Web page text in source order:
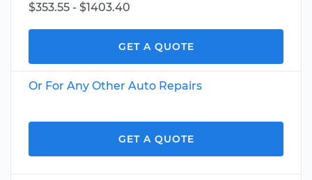
$353.55 - $1403.40
GET A QUOTE
Or For Any Other Auto Repairs
GET A QUOTE